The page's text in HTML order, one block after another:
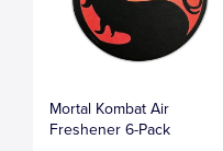
Mortal Kombat Air
Freshener 6-Pack